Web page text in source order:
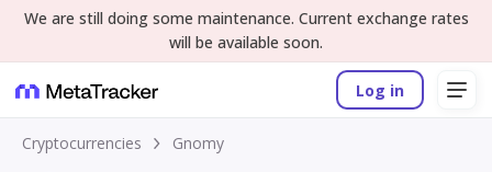
We are still doing some maintenance. Current exchange rates
will be available soon.
Log in
Cryptocurrencies
Gnomy